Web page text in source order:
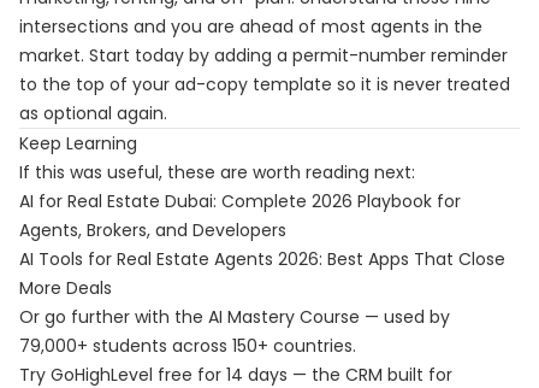
intersections and you are ahead of most agents in the
market. Start today by adding a permit-number reminder
to the top of your ad-copy template so it is never treated
as optional again.
Keep Learning
If this was useful, these are worth reading next:
AI for Real Estate Dubai: Complete 2026 Playbook for
Agents, Brokers, and Developers
AI Tools for Real Estate Agents 2026: Best Apps That Close
More Deals
Or go further with the AI Mastery Course — used by
79,000+ students across 150+ countries.
Try GoHighLevel free for 14 days — the CRM built for